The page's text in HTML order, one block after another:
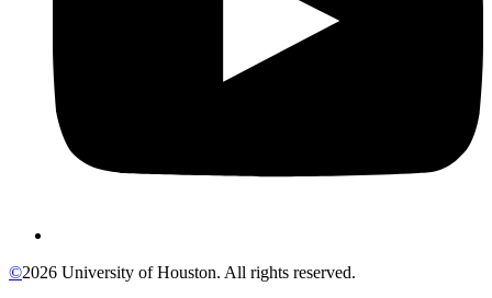
©2026 University of Houston. All rights reserved.